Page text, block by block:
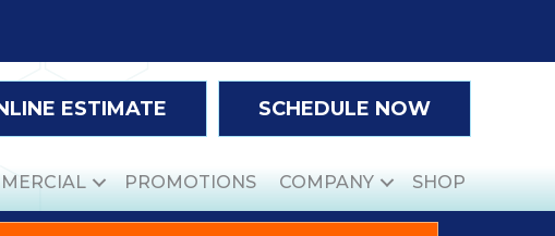
ESTIMATE SCHEDULE NOW
PROMOTIONS COMPANY SHOP